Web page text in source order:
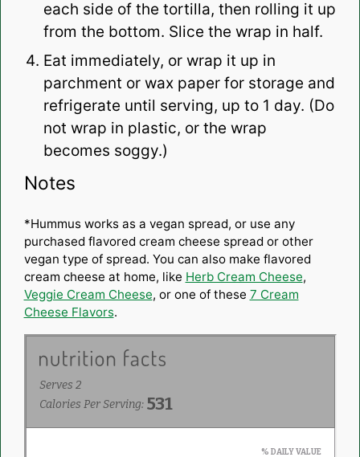
each side of the tortilla, then rolling it up
from the bottom. Slice the wrap in half.
Eat immediately, or wrap it up in
parchment or wax paper for storage and
refrigerate until serving, up to 1 day. (Do
not wrap in plastic, or the wrap
becomes soggy.)
Notes
*Hummus works as a vegan spread, or use any
purchased flavored cream cheese spread or other
vegan type of spread. You can also make flavored
cream cheese at home, like Herb Cream Cheese,
Veggie Cream Cheese, or one of these 7 Cream
Cheese Flavors.